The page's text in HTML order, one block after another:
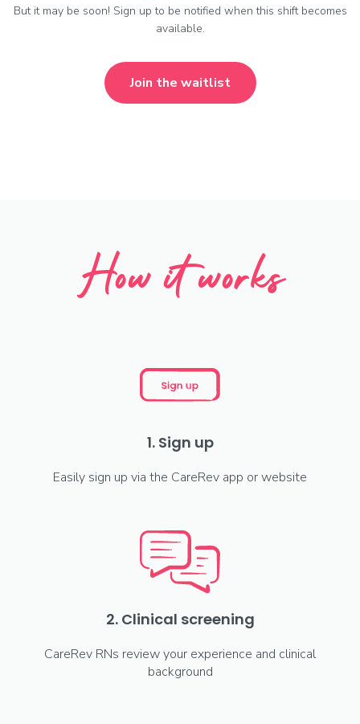
But it may be soon! Sign up to be notified when this shift becomes
available.
Join the waitlist
How it works
1. Sign up
Easily sign up via the CareRev app or website
2. Clinical screening
CareRev RNs review your experience and clinical
background